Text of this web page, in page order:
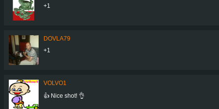
+1
DOVLA79
+1
VOLVO1
👍 Nice shot! 👌